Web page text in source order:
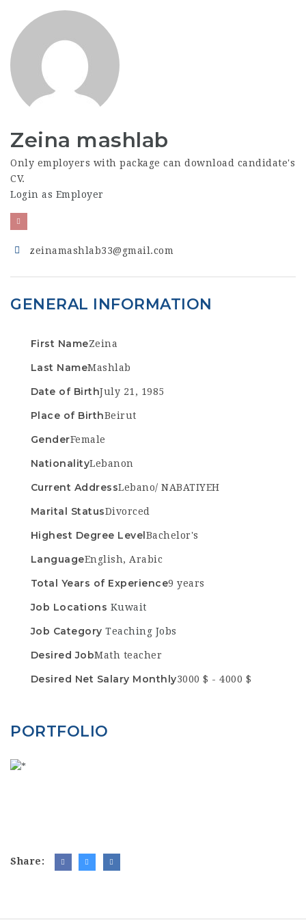
Zeina mashlab
Only employers with package can download candidate's
CV.
Login as Employer
zeinamashlab33@gmail.com
GENERAL INFORMATION
First NameZeina
Last NameMashlab
Date of BirthJuly 21, 1985
Place of BirthBeirut
GenderFemale
NationalityLebanon
Current AddressLebano/ NABATIYEH
Marital StatusDivorced
Highest Degree LevelBachelor's
LanguageEnglish, Arabic
Total Years of Experience9 years
Job Locations Kuwait
Job Category Teaching Jobs
Desired JobMath teacher
Desired Net Salary Monthly3000 $ - 4000 $
PORTFOLIO
Share: